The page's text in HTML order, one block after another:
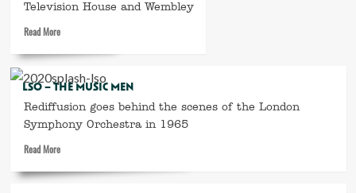
Rediffusion
Television House and Wembley
Read MoreRead
about
Rediffusion’s
studios
LSO – THE MUSIC MEN
Rediffusion goes behind the scenes of the London
Symphony Orchestra in 1965
Read MoreRead
about